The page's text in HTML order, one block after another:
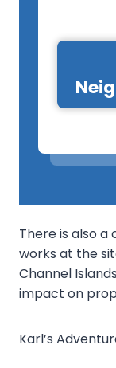
There is also
works at the
Channel
impact on
Karl’s